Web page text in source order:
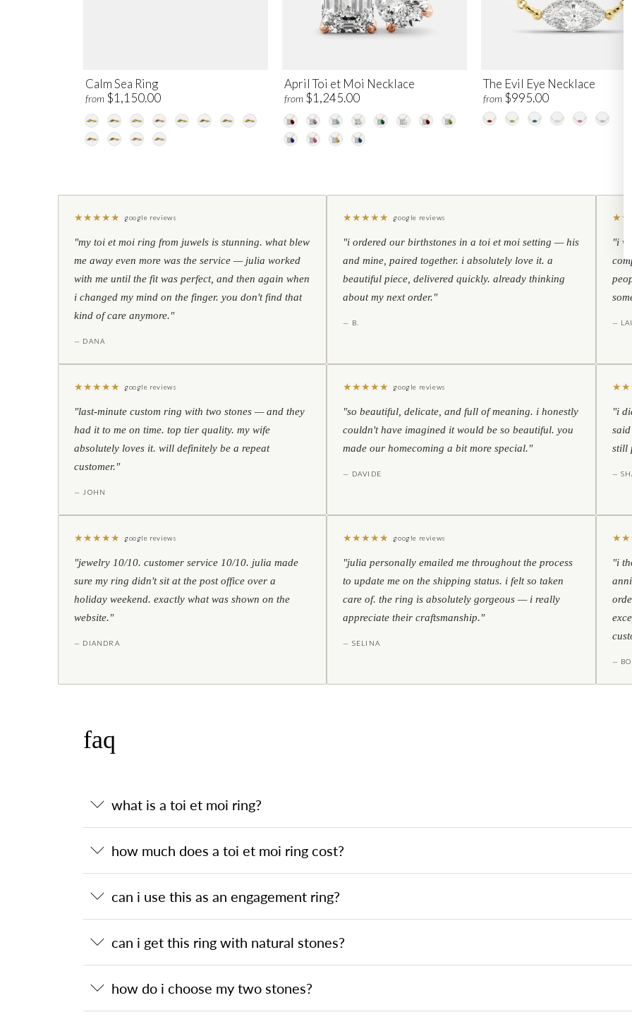
Calm Sea Ring
from $1,150.00
April Toi et Moi Necklace
from $1,245.00
The Evil Eye Necklace
from $995.00
★★★★★ google reviews
"my toi et moi ring from juwels is stunning. what blew
me away even more was the service — julia worked
with me until the fit was perfect, and then again when
i changed my mind on the finger. you don't find that
kind of care anymore."
— DANA
★★★★★ google reviews
"i ordered our birthstones in a toi et moi setting — his
and mine, paired together. i absolutely love it. a
beautiful piece, delivered quickly. already thinking
about my next order."
— B.
★★
"i
—
★★★★★ google reviews
"last-minute custom ring with two stones — and they
had it to me on time. top tier quality. my wife
absolutely loves it. will definitely be a repeat
customer."
— JOHN
★★★★★ google reviews
"so beautiful, delicate, and full of meaning. i honestly
couldn't have imagined it would be so beautiful. you
made our homecoming a bit more special."
— DAVIDE
★★
"i
still
—
★★★★★ google reviews
"jewelry 10/10. customer service 10/10. julia made
sure my ring didn't sit at the post office over a
holiday weekend. exactly what was shown on the
website."
— DIANDRA
★★★★★ google reviews
"julia personally emailed me throughout the process
to update me on the shipping status. i felt so taken
care of. the ring is absolutely gorgeous — i really
appreciate their craftsmanship."
— SELINA
★★
"i
—
faq
what is a toi et moi ring?
how much does a toi et moi ring cost?
can i use this as an engagement ring?
can i get this ring with natural stones?
how do i choose my two stones?